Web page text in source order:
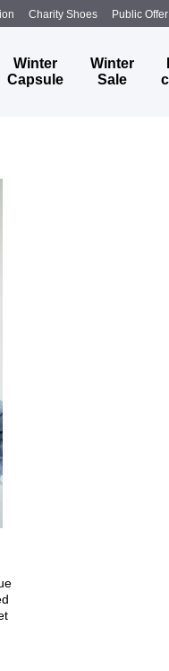
Charity Shoes Public
Winter
Capsule
Winter
Sale